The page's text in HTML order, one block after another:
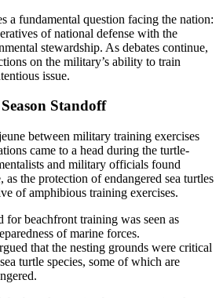
a fundamental question facing the nation:
of national defense with the
stewardship. As debates continue,
on the military’s ability to train
issue.
Standoff
between military training exercises
came to a head during the turtle-
and military officials found
as the protection of endangered sea turtles
of amphibious training exercises.
for beachfront training was seen as
of marine forces.
that the nesting grounds were critical
turtle species, some of which are